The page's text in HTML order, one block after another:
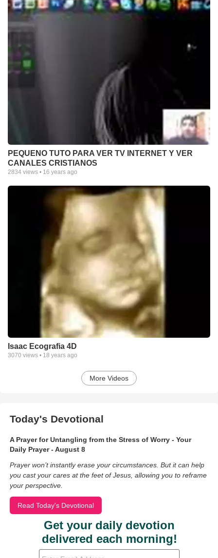
PEQUENO TUTO PARA VER TV INTERNET Y VER
CANALES CRISTIANOS
2834 views • 16 years ago
Isaac Ecografia 4D
3070 views • 18 years ago
More Videos
Today's Devotional
A Prayer for Untangling from the Stress of Worry - Your
Daily Prayer - August 8
Prayer won’t instantly erase your circumstances. But it can help
you cast your cares at the feet of Jesus, allowing you to reframe
your perspective.
Read Today's Devotional